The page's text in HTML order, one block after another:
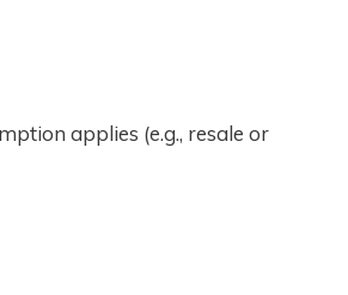
applies (e.g., resale or